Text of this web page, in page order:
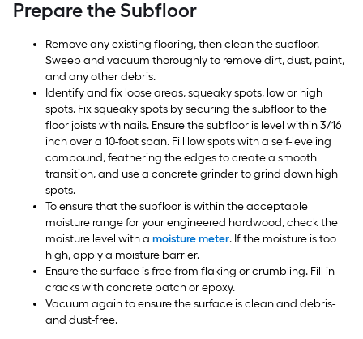
Prepare the Subfloor
Remove any existing flooring, then clean the subfloor.
Sweep and vacuum thoroughly to remove dirt, dust, paint,
and any other debris.
Identify and fix loose areas, squeaky spots, low or high
spots. Fix squeaky spots by securing the subfloor to the
floor joists with nails. Ensure the subfloor is level within 3/16
inch over a 10-foot span. Fill low spots with a self-leveling
compound, feathering the edges to create a smooth
transition, and use a concrete grinder to grind down high
spots.
To ensure that the subfloor is within the acceptable
moisture range for your engineered hardwood, check the
moisture level with a moisture meter. If the moisture is too
high, apply a moisture barrier.
Ensure the surface is free from flaking or crumbling. Fill in
cracks with concrete patch or epoxy.
Vacuum again to ensure the surface is clean and debris-
and dust-free.